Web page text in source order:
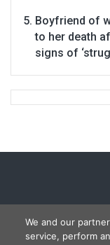
Boyfriend of
to her death
signs of
We and our
service, perform